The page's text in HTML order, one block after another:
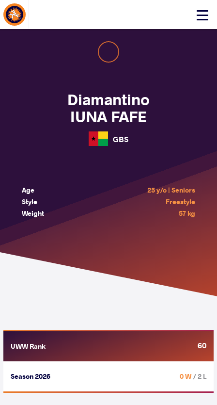
Click
About Events
Diamantino
IUNA FAFE
GBS
Age
25 y/o | Seniors
Style
Freestyle
Weight
57 kg
UWW Rank 60
Season 2026 0 W/ 2 L